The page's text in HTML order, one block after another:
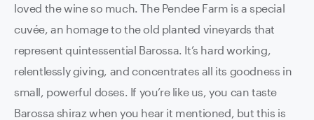
loved the wine so much. The Pendee Farm is a special
cuvée, an homage to the old planted vineyards that
represent quintessential Barossa. It’s hard working,
relentlessly giving, and concentrates all its goodness in
small, powerful doses. If you’re like us, you can taste
Barossa shiraz when you hear it mentioned, but this is